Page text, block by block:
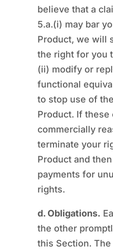
believe that a
5.a.(i) may bar
Product, we will
the right for you
(ii) modify or
functional
to stop use of
Product. If these
commercially
terminate your
Product and
payments for
rights.
d. Obligations.
the other
this Section.